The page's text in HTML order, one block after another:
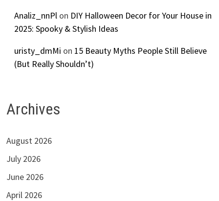
Analiz_nnPlon DIY Halloween Decor for Your House in
2025: Spooky & Stylish Ideas
uristy_dmMi on 15 Beauty Myths People Still Believe
(But Really Shouldn’t)
Archives
August 2026
July 2026
June 2026
April 2026